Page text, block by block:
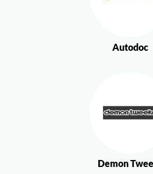
Autodoc
Demon